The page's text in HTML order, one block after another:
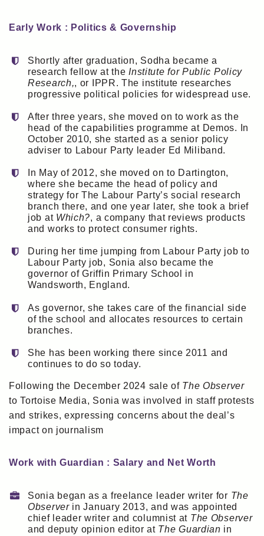
Early Work : Politics & Governship
Shortly after graduation, Sodha became a
research fellow at the Institute for Public Policy
Research,, or IPPR. The institute researches
progressive political policies for widespread use.
After three years, she moved on to work as the
head of the capabilities programme at Demos. In
October 2010, she started as a senior policy
adviser to Labour Party leader Ed Miliband.
In May of 2012, she moved on to Dartington,
where she became the head of policy and
strategy for The Labour Party’s social research
branch there, and one year later, she took a brief
job at Which?, a company that reviews products
and works to protect consumer rights.
During her time jumping from Labour Party job to
Labour Party job, Sonia also became the
governor of Griffin Primary School in
Wandsworth, England.
As governor, she takes care of the financial side
of the school and allocates resources to certain
branches.
She has been working there since 2011 and
continues to do so today.
Following the December 2024 sale of The Observer
to Tortoise Media, Sonia was involved in staff protests
and strikes, expressing concerns about the deal’s
impact on journalism
Work with Guardian : Salary and Net Worth
Sonia began as a freelance leader writer for The
Observerin January 2013, and was appointed
chief leader writer and columnist at The Observer
and deputy opinion editor at The Guardian in